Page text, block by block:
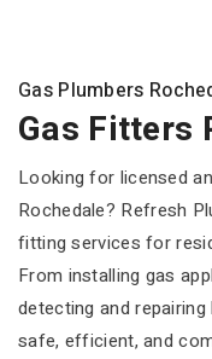
Gas Plumbers
Gas Fitters
Looking for licensed
Rochedale? Refresh
fitting services for
From installing gas
detecting and
safe, efficient, and